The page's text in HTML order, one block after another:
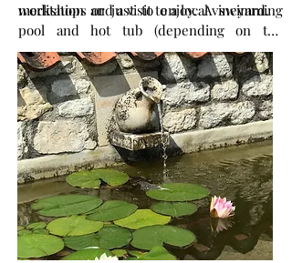
workshops and a visit to a local vineyard.
meditation or just to enjoy. A swimming
pool and hot tub (depending on the
season) and a creative space are available
too. Our daily worship is inspired by the
Celtic Christian tradition. For more
information please look at our website.